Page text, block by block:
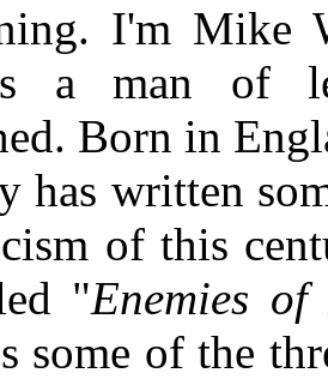
I'm Mike
a man of
Born in
has written
of this
"Enemies of
some of the